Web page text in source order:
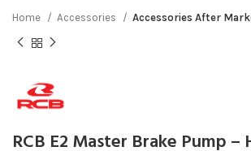
Home Accessories Accessories After
RCB E2 Master Brake Pump –